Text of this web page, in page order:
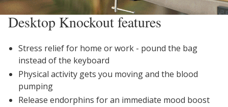
Desktop Knockout features
Stress relief for home or work - pound the bag
instead of the keyboard
Physical activity gets you moving and the blood
pumping
Release endorphins for an immediate mood boost